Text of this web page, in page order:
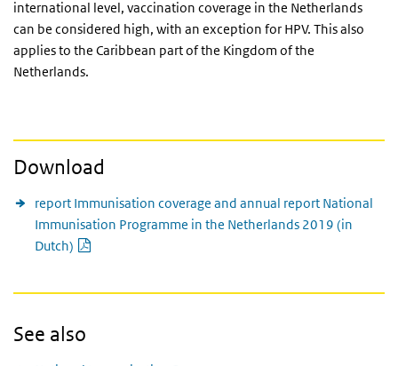
international level, vaccination coverage in the Netherlands
can be considered high, with an exception for HPV. This also
applies to the Caribbean part of the Kingdom of the
Netherlands.
Download
report Immunisation coverage and annual report National
Immunisation Programme in the Netherlands 2019 (in
Dutch)
See also